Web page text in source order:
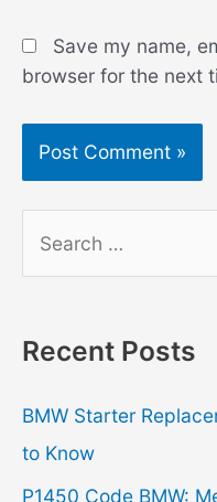
Save my name,
browser for the next
r
h
f
o
Recent Posts
BMW Starter
to Know
P1450 Code BMW: